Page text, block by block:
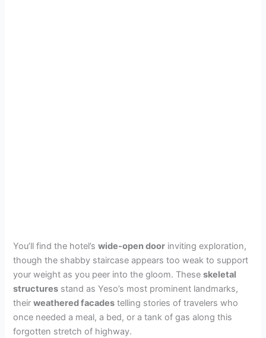
You’ll find the hotel’swide-open door inviting exploration,
though the shabby staircase appears too weak to support
your weight as you peer into the gloom. Theseskeletal
structures stand as Yeso’s most prominent landmarks,
theirweathered facades telling stories of travelers who
once needed a meal, a bed, or a tank of gas along this
forgotten stretch of highway.